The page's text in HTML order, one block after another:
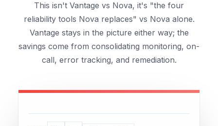
This isn't Vantage vs Nova, it's "the four
reliability tools Nova replaces" vs Nova alone.
Vantage stays in the picture either way; the
savings come from consolidating monitoring, on-
call, error tracking, and remediation.